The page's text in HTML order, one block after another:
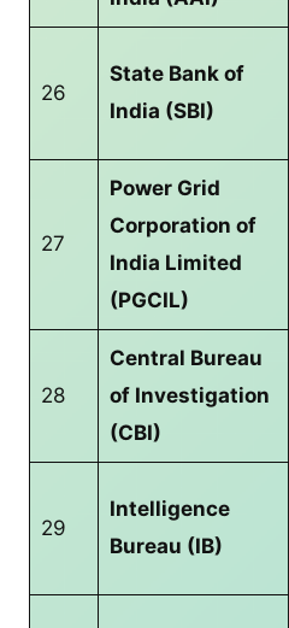
26
State Bank of
India (SBI)
27
Power Grid
Corporation of
India Limited
(PGCIL)
28
Central Bureau
of Investigation
(CBI)
29
Intelligence
Bureau (IB)